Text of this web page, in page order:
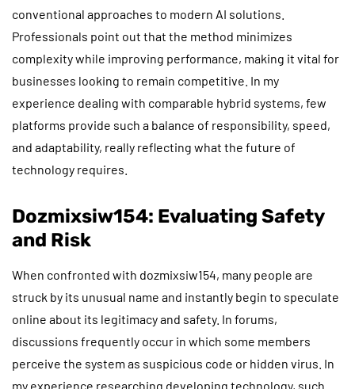
conventional approaches to modern AI solutions.
Professionals point out that the method minimizes
complexity while improving performance, making it vital for
businesses looking to remain competitive. In my
experience dealing with comparable hybrid systems, few
platforms provide such a balance of responsibility, speed,
and adaptability, really reflecting what the future of
technology requires.
Dozmixsiw154: Evaluating Safety
and Risk
When confronted with dozmixsiw154, many people are
struck by its unusual name and instantly begin to speculate
online about its legitimacy and safety. In forums,
discussions frequently occur in which some members
perceive the system as suspicious code or hidden virus. In
my experience researching developing technology, such